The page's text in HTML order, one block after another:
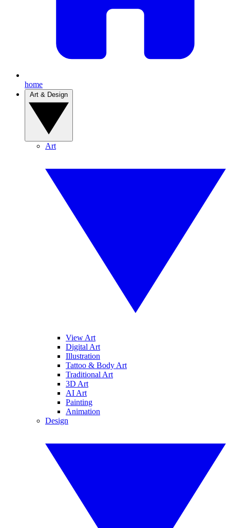
home
Art
View Art
Digital Art
Illustration
Tattoo & Body Art
Traditional Art
3D Art
AI Art
Painting
Animation
Design